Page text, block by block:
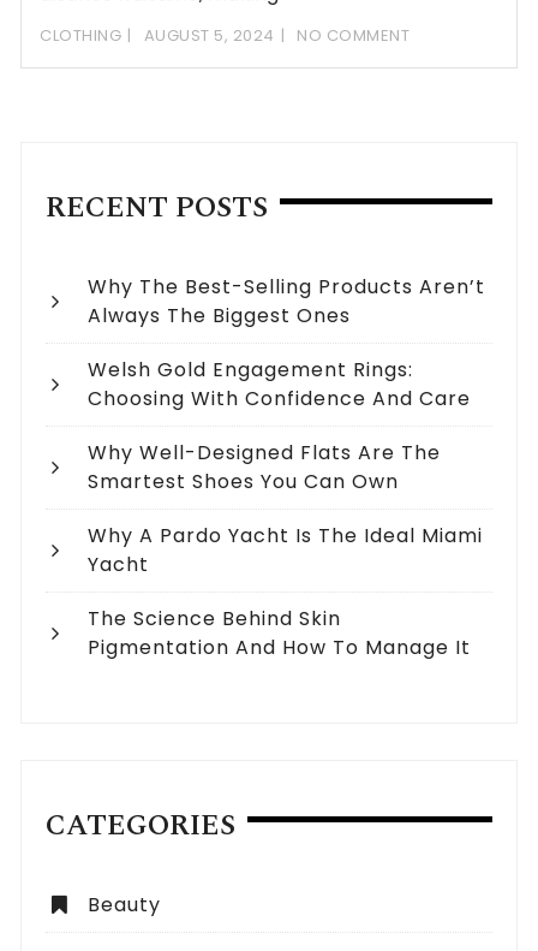
CLOTHING AUGUST 5, 2024 NO COMMENT
RECENT POSTS
Why The Best-Selling Products Aren’t
Always The Biggest Ones
Welsh Gold Engagement Rings:
Choosing With Confidence And Care
Why Well-Designed Flats Are The
Smartest Shoes You Can Own
Why A Pardo Yacht Is The Ideal Miami
Yacht
The Science Behind Skin
Pigmentation And How To Manage It
CATEGORIES
Beauty